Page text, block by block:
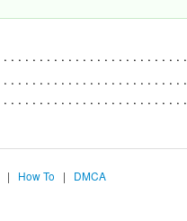
| How To |
DMCA